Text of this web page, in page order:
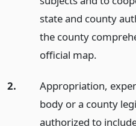
state and county
the county
official map.
2.
Appropriation,
body or a county
authorized to